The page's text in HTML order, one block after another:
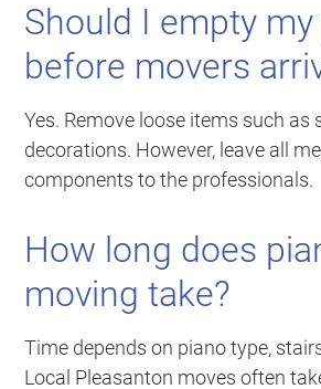
Should I empty
before movers
Yes. Remove loose items such as
decorations. However, leave all
components to the professionals.
How long does
moving take?
Time depends on piano type,
Local Pleasanton moves often